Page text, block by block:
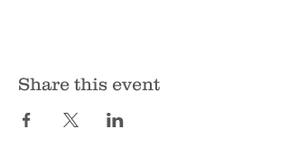
Share this event